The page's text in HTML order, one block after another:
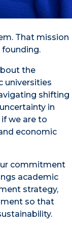
That mission
founding.
the
universities
shifting
in
we are to
economic
commitment
academic
strategy,
so that